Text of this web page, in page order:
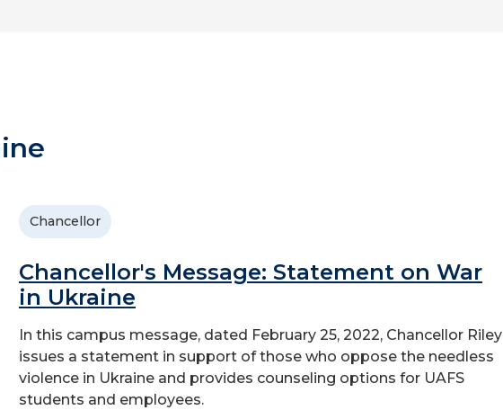
Chancellor
Chancellor's Message: Statement on War
in Ukraine
In this campus message, dated February 25, 2022, Chancellor Riley
issues a statement in support of those who oppose the needless
violence in Ukraine and provides counseling options for UAFS
students and employees.